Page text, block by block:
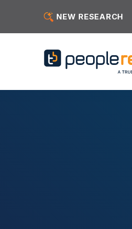
NEW RESEARCH